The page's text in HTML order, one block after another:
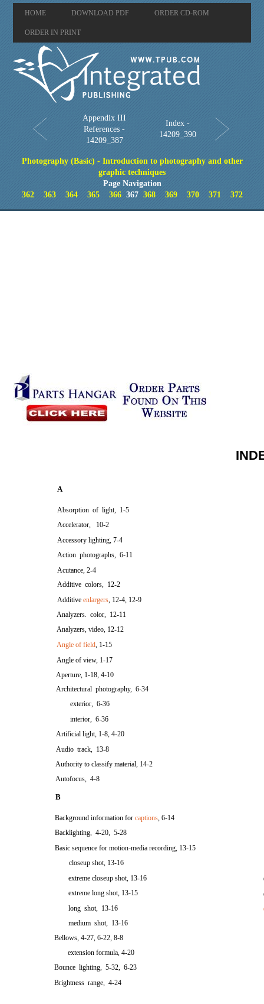
HOME DOWNLOAD PDF ORDER CD-ROM
ORDER IN PRINT
Appendix III
References -
14209_387
Index -
14209_390
Photography (Basic) - Introduction to photography and other
graphic techniques
Page Navigation
362
363 364 365 366367 368 369 370 371 372
A
Absorption of light, 1-5
Accelerator, 10-2
Accessory lighting, 7-4
Action photographs, 6-11
Acutance, 2-4
Additive colors, 12-2
Additiveenlargers, 12-4, 12-9
Analyzers. color, 12-11
Analyzers, video, 12-12
Angle of field, 1-15
Angle of view, 1-17
Aperture, 1-18, 4-10
Architectural photography, 6-34
exterior, 6-36
interior, 6-36
Artificial light, 1-8, 4-20
Audio track, 13-8
Authority to classify material, 14-2
Autofocus, 4-8
B
Background information forcaptions, 6-14
Backlighting, 4-20, 5-28
Basic sequence for motion-media recording, 13-15
closeup shot, 13-16
extreme closeup shot, 13-16
extreme long shot, 13-15
long shot, 13-16
medium shot, 13-16
Bellows, 4-27, 6-22, 8-8
extension formula, 4-20
Bounce lighting, 5-32, 6-23
Brightness range, 4-24